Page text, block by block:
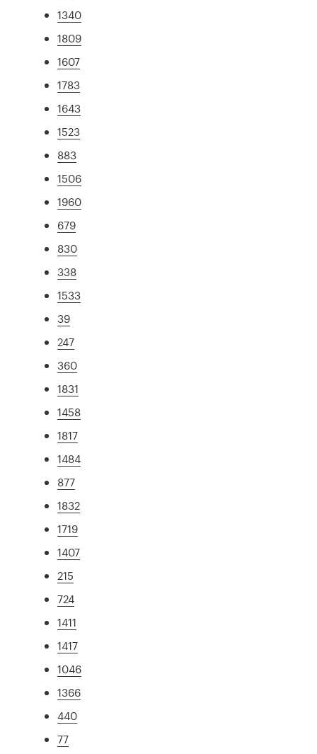
1340
1809
1607
1783
1643
1523
883
1506
1960
679
830
338
1533
39
247
360
1831
1458
1817
1484
877
1832
1719
1407
215
724
1411
1417
1046
1366
440
77